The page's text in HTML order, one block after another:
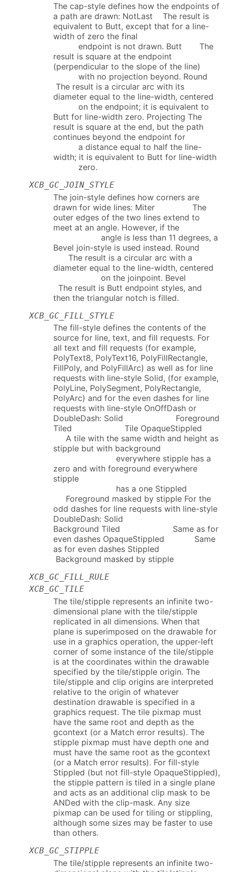
The cap-style defines how the endpoints of
a path are drawn: NotLast The result is
equivalent to Butt, except that for a line-
width of zero the final
endpoint is not drawn. Butt The
result is square at the endpoint
(perpendicular to the slope of the line)
with no projection beyond. Round
The result is a circular arc with its
diameter equal to the line-width, centered
on the endpoint; it is equivalent to
Butt for line-width zero. Projecting The
result is square at the end, but the path
continues beyond the endpoint for
a distance equal to half the line-
width; it is equivalent to Butt for line-width
zero.
XCB_GC_JOIN_STYLE
The join-style defines how corners are
drawn for wide lines: Miter The
outer edges of the two lines extend to
meet at an angle. However, if the
angle is less than 11 degrees, a
Bevel join-style is used instead. Round
The result is a circular arc with a
diameter equal to the line-width, centered
on the joinpoint. Bevel
The result is Butt endpoint styles, and
then the triangular notch is filled.
XCB_GC_FILL_STYLE
The fill-style defines the contents of the
source for line, text, and fill requests. For
all text and fill requests (for example,
PolyText8, PolyText16, PolyFillRectangle,
FillPoly, and PolyFillArc) as well as for line
requests with line-style Solid, (for example,
PolyLine, PolySegment, PolyRectangle,
PolyArc) and for the even dashes for line
requests with line-style OnOffDash or
DoubleDash: Solid Foreground
Tiled Tile OpaqueStippled
A tile with the same width and height as
stipple but with background
everywhere stipple has a
zero and with foreground everywhere
stipple
has a one Stippled
Foreground masked by stipple For the
odd dashes for line requests with line-style
DoubleDash: Solid
Background Tiled Same as for
even dashes OpaqueStippled Same
as for even dashes Stippled
Background masked by stipple
XCB_GC_FILL_RULE
XCB_GC_TILE
The tile/stipple represents an infinite two-
dimensional plane with the tile/stipple
replicated in all dimensions. When that
plane is superimposed on the drawable for
use in a graphics operation, the upper-left
corner of some instance of the tile/stipple
is at the coordinates within the drawable
specified by the tile/stipple origin. The
tile/stipple and clip origins are interpreted
relative to the origin of whatever
destination drawable is specified in a
graphics request. The tile pixmap must
have the same root and depth as the
gcontext (or a Match error results). The
stipple pixmap must have depth one and
must have the same root as the gcontext
(or a Match error results). For fill-style
Stippled (but not fill-style OpaqueStippled),
the stipple pattern is tiled in a single plane
and acts as an additional clip mask to be
ANDed with the clip-mask. Any size
pixmap can be used for tiling or stippling,
although some sizes may be faster to use
than others.
XCB_GC_STIPPLE
The tile/stipple represents an infinite two-